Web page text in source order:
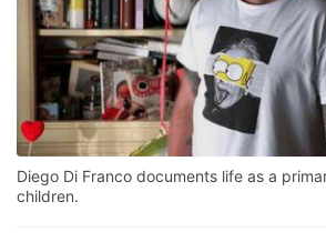
Diego Di Franco documents life as a
children.